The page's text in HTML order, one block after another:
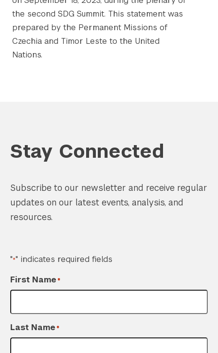
the second SDG Summit. This statement was
prepared by the Permanent Missions of
Czechia and Timor Leste to the United
Nations.
Stay Connected
Subscribe to our newsletter and receive regular
updates on our latest events, analysis, and
resources.
"*" indicates required fields
First Name*
Last Name*